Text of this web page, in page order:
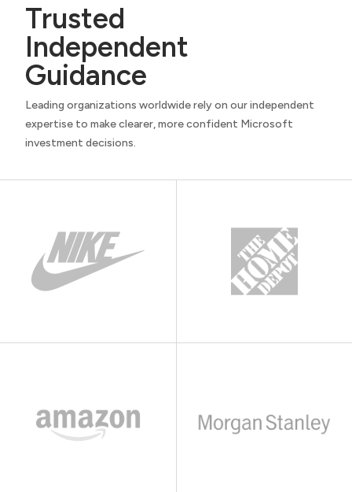
Trusted
Independent
Guidance
Leading organizations worldwide rely on our independent
expertise to make clearer, more confident Microsoft
investment decisions.